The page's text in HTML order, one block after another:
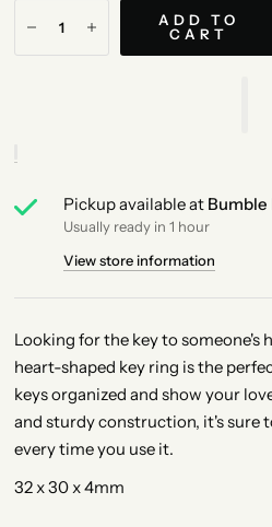
ADD TO
CART
Pickup available at Bumble
Usually ready in 1 hour
View store information
Looking for the key to someone's
heart-shaped key ring is the
keys organized and show your
and sturdy construction, it's sure
every time you use it.
32 x 30 x 4mm